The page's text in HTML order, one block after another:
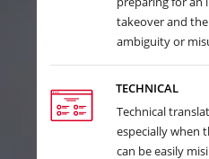
takeover and
ambiguity or
TECHNICAL
Technical
especially when
can be easily